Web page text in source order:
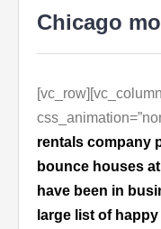
Chicago
rentals company
bounce houses
have been in
large list of